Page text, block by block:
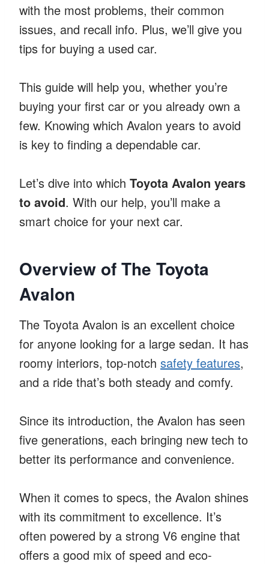
with the most problems, their common
issues, and recall info. Plus, we’ll give you
tips for buying a used car.
This guide will help you, whether you’re
buying your first car or you already own a
few. Knowing which Avalon years to avoid
is key to finding a dependable car.
Let’s dive into which Toyota Avalon years
to avoid. With our help, you’ll make a
smart choice for your next car.
Overview of The Toyota
Avalon
The Toyota Avalon is an excellent choice
for anyone looking for a large sedan. It has
roomy interiors, top-notch safety features,
and a ride that’s both steady and comfy.
Since its introduction, the Avalon has seen
five generations, each bringing new tech to
better its performance and convenience.
When it comes to specs, the Avalon shines
with its commitment to excellence. It’s
often powered by a strong V6 engine that
offers a good mix of speed and eco-